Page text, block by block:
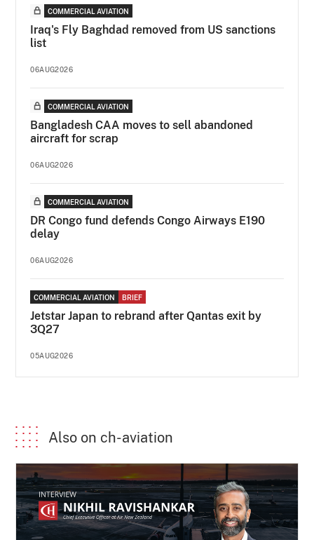
COMMERCIAL AVIATION
Iraq's Fly Baghdad removed from US sanctions
list
06AUG2026
COMMERCIAL AVIATION
Bangladesh CAA moves to sell abandoned
aircraft for scrap
06AUG2026
COMMERCIAL AVIATION
DR Congo fund defends Congo Airways E190
delay
06AUG2026
COMMERCIAL AVIATION BRIEF
Jetstar Japan to rebrand after Qantas exit by
3Q27
05AUG2026
Also on ch-aviation